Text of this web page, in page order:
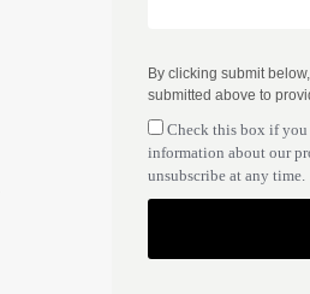
By clicking submit
submitted above to
Check this box if
information about our
unsubscribe at any time.